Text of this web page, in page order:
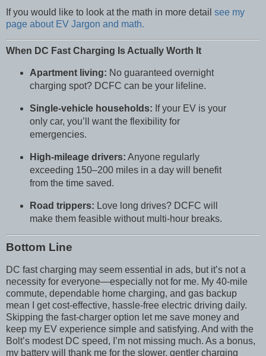
If you would like to look at the math in more detail see my
page about EV Jargon and math.
When DC Fast Charging Is Actually Worth It
Apartment living: No guaranteed overnight
charging spot? DCFC can be your lifeline.
Single-vehicle households: If your EV is your
only car, you’ll want the flexibility for
emergencies.
High-mileage drivers: Anyone regularly
exceeding 150–200 miles in a day will benefit
from the time saved.
Road trippers: Love long drives? DCFC will
make them feasible without multi-hour breaks.
Bottom Line
DC fast charging may seem essential in ads, but it’s not a
necessity for everyone—especially not for me. My 40-mile
commute, dependable home charging, and gas backup
mean I get cost-effective, hassle-free electric driving daily.
Skipping the fast-charger option let me save money and
keep my EV experience simple and satisfying. And with the
Bolt’s modest DC speed, I’m not missing much. As a bonus,
my battery will thank me for the slower, gentler charging